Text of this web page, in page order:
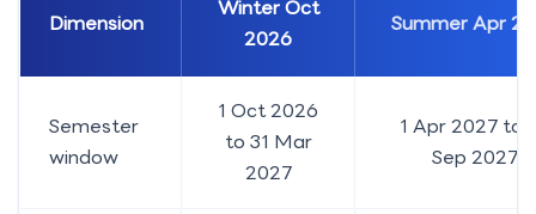
Dimension
Winter Oct
2026
Summer Apr
Semester
window
1 Oct 2026
to 31 Mar
2027
1 Apr 2027 to
Sep 2027